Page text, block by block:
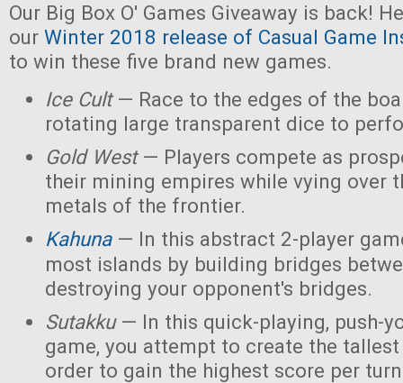
Our Big Box O' Games Giveaway is back!
our Winter 2018 release of Casual Game
to win these five brand new games.
Ice Cult— Race to the edges of the
rotating large transparent dice to
Gold West— Players compete as
their mining empires while vying over
metals of the frontier.
Kahuna— In this abstract 2-player
most islands by building bridges
destroying your opponent's bridges.
Sutakku— In this quick-playing, push-
game, you attempt to create the
order to gain the highest score per